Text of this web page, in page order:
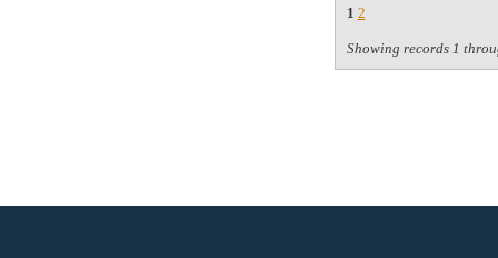
1 2
Showing records 1